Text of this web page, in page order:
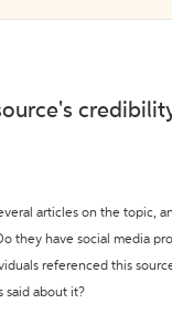
articles on the topic,
they have social media
referenced this
said about it?